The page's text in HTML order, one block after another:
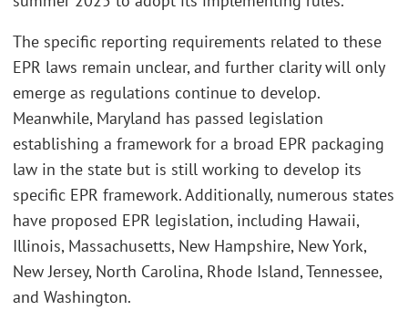
The specific reporting requirements related to these
EPR laws remain unclear, and further clarity will only
emerge as regulations continue to develop.
Meanwhile, Maryland has passed legislation
establishing a framework for a broad EPR packaging
law in the state but is still working to develop its
specific EPR framework. Additionally, numerous states
have proposed EPR legislation, including Hawaii,
Illinois, Massachusetts, New Hampshire, New York,
New Jersey, North Carolina, Rhode Island, Tennessee,
and Washington.